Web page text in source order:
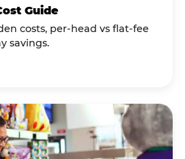
Guide
costs, per-head vs flat-fee
savings.